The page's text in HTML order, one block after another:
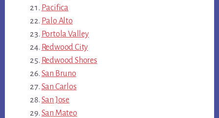
Pacifica
Palo Alto
Portola Valley
Redwood City
Redwood Shores
San Bruno
San Carlos
San Jose
San Mateo